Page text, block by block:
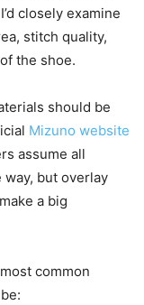
closely examine
stitch quality,
the shoe.
should be
Mizuno website
assume all
but overlay
a big
common